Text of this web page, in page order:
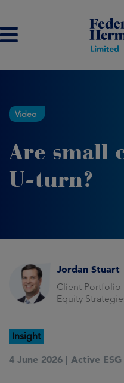
Video
Are small
U-turn?
Jordan Stuart
Client Portfolio
Equity
Insight
4 June 2026 | Active ESG